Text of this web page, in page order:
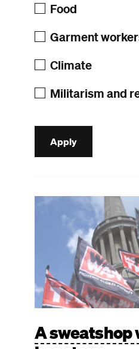
Food
Garment
Climate
Militarism and
A sweatshop